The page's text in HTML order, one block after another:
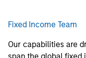
Fixed Income Team
Our capabilities are